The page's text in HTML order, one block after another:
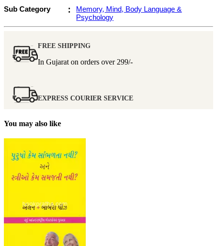
Sub Category
:
Memory, Mind, Body Language &
Psychology
FREE SHIPPING
In Gujarat on orders over 299/-
EXPRESS COURIER SERVICE
You may also like